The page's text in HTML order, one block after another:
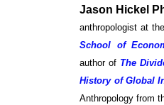
Jason Hickel
anthropologist at the
School of
author of The
History of Global
Anthropology from